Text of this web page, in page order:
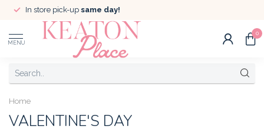
In store pick-up same day!
MENU
0
Home
VALENTINE'S DAY